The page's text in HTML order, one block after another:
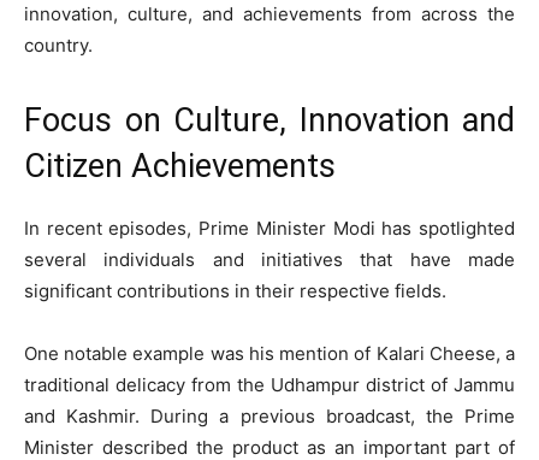
innovation, culture, and achievements from across the
country.
Focus on Culture, Innovation and
Citizen Achievements
In recent episodes, Prime Minister Modi has spotlighted
several individuals and initiatives that have made
significant contributions in their respective fields.
One notable example was his mention of Kalari Cheese, a
traditional delicacy from the Udhampur district of Jammu
and Kashmir. During a previous broadcast, the Prime
Minister described the product as an important part of